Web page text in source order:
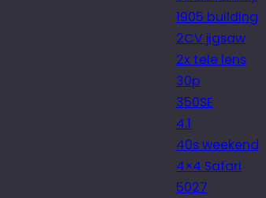
1905 building
2CV jigsaw
2x tele lens
30p
350SE
4.1
40s weekend
4×4 Safari
5027